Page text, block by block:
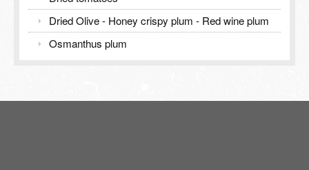
Dried Olive - Honey crispy plum - Red wine plum
Osmanthus plum